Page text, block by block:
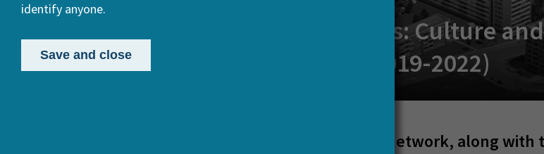
Public Spaces: Culture
in Europe (2019-2022)
In 2019, the HERA network, along with
identify anyone.
Save and close